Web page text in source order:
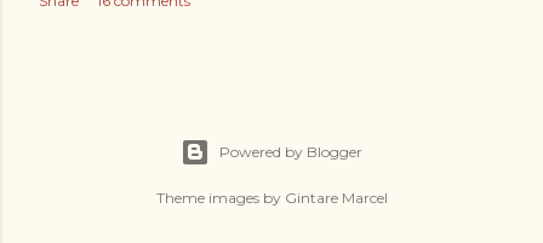
Powered by Blogger
Theme images by Gintare Marcel